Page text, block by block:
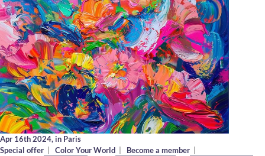
Apr 16th 2024, in Paris
Special offer
Color Your World Become a member